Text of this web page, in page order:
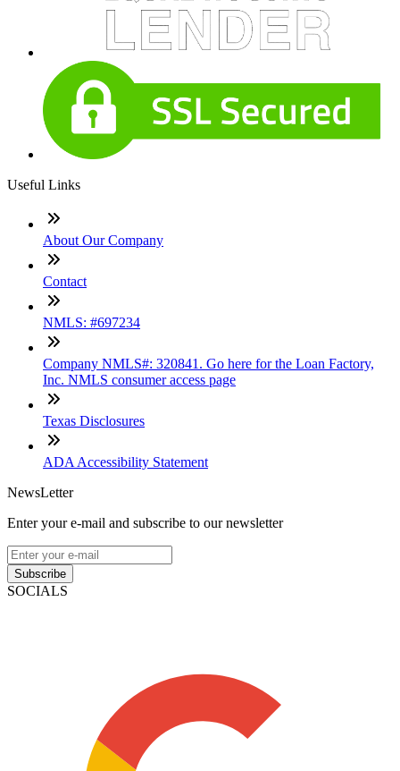
Useful Links
About Our Company
Contact
NMLS: #697234
Company NMLS#: 320841. Go here for the Loan Factory,
Inc. NMLS consumer access page
Texas Disclosures
ADA Accessibility Statement
NewsLetter
Enter your e-mail and subscribe to our newsletter
Subscribe
SOCIALS